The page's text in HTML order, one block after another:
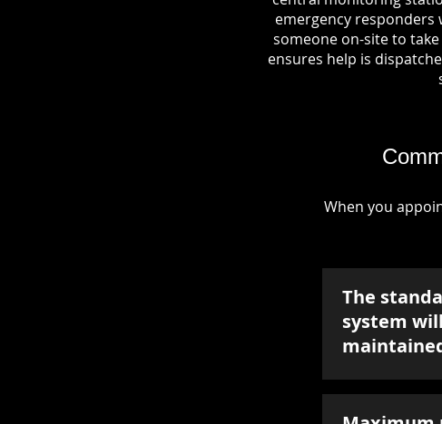
emergency
someone on-site to
ensures help is
When you
The
system